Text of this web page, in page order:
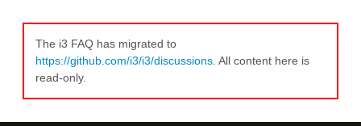
The i3 FAQ has migrated to
https://github.com/i3/i3/discussions . All content here is
read-only.